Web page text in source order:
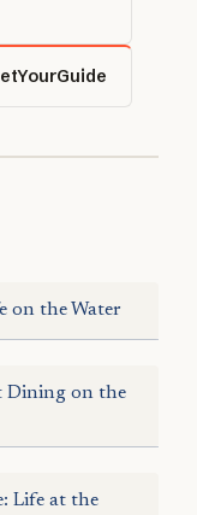
on the Water
Dining on the
Life at the